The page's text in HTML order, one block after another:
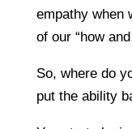
empathy when
of our “how
So, where do
put the ability